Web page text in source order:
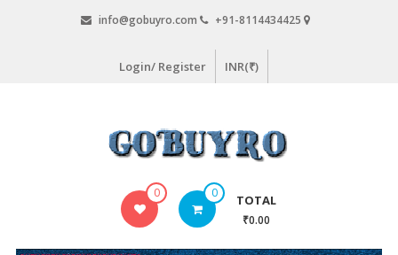
info@gobuyro.com +91-8114434425
Login/ Register INR(₹)
0 0 TOTAL
₹0.00